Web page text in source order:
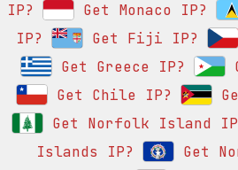
IP?
Get Monaco IP?
IP?
Get Fiji IP?
Get Greece IP?
Get Chile IP?
Get Norfolk Island
Islands IP?
Get